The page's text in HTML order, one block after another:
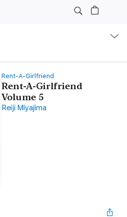
Rent-A-Girlfriend
Rent-A-Girlfriend
Volume 5
Reiji Miyajima